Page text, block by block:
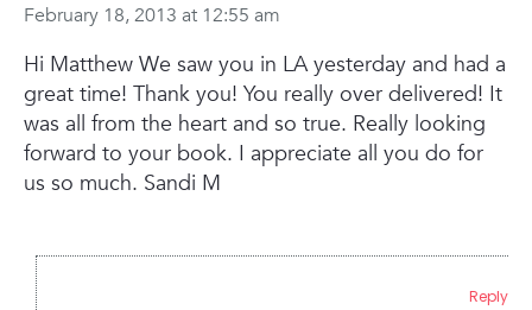
February 18, 2013 at 12:55 am
Hi Matthew We saw you in LA yesterday and had a
great time! Thank you! You really over delivered! It
was all from the heart and so true. Really looking
forward to your book. I appreciate all you do for
us so much. Sandi M
Reply